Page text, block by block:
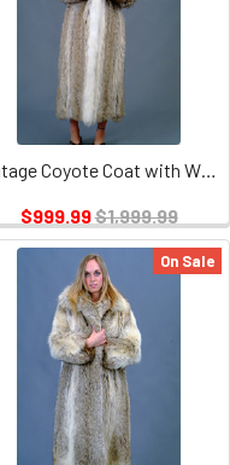
Vintage Coyote Coat with White Fox Tuxedo
$999.99$1,999.99
On Sale